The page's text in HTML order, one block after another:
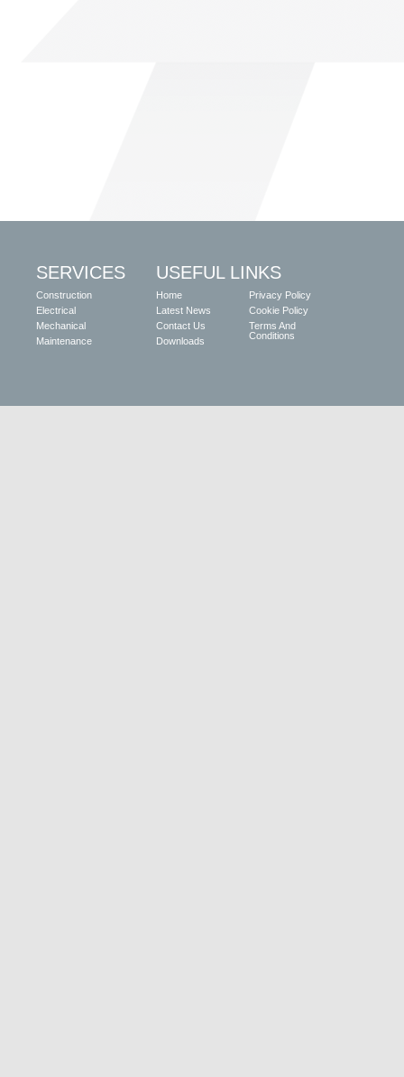
SERVICES
Construction
Electrical
Mechanical
Maintenance
USEFUL LINKS
Home
Latest News
Contact Us
Downloads
Privacy Policy
Cookie Policy
Terms And
Conditions